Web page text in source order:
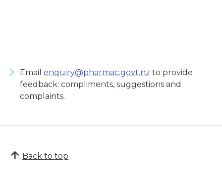
Email enquiry@pharmac.govt.nz to provide
feedback: compliments, suggestions and
complaints.
Back to top